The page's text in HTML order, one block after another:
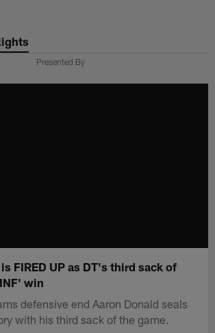
Presented By
FIRED UP as DT's third sack of
win
defensive end Aaron Donald seals
with his third sack of the game.